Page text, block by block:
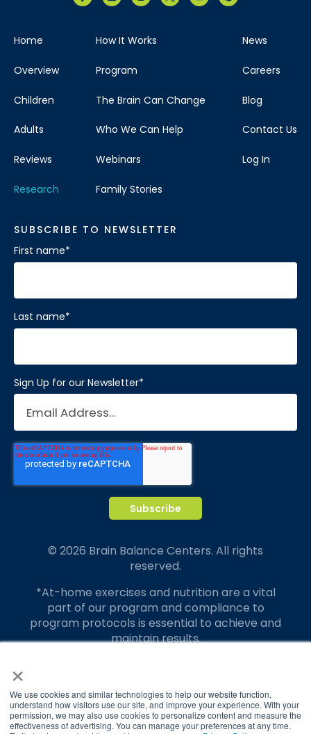
×
We use cookies and similar technologies to help our website function,
understand how visitors use our site, and improve your experience. With your
permission, we may also use cookies to personalize content and measure the
effectiveness of advertising. You can manage your preferences at any time.
Home
Overview
Children
Adults
Reviews
Research
How It Works
Program
The Brain Can Change
Who We Can Help
Webinars
Family Stories
News
Careers
Blog
Contact Us
Log In
SUBSCRIBE TO NEWSLETTER
First name*
Last name*
Sign Up for our Newsletter*
© 2026 Brain Balance Centers. All rights
reserved.
*At-home exercises and nutrition are a vital
part of our program and compliance to
program protocols is essential to achieve and
maintain results.
translate to greater success for your child.
Our advertising features actual parent